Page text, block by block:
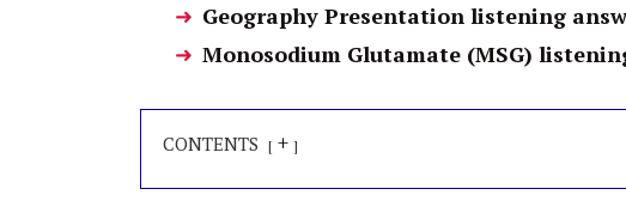
Geography Presentation listening
Monosodium Glutamate (MSG)
CONTENTS +